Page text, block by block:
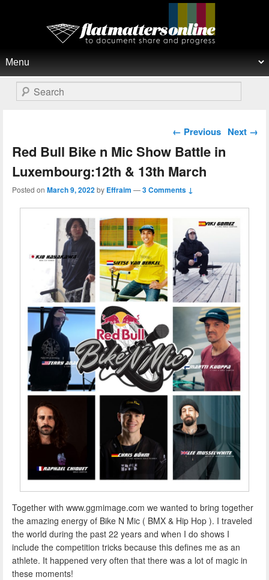
Flat Matters Online
Search
Post navigation
← Previous Next →
Red Bull Bike n Mic Show Battle in
Luxembourg:12th & 13th March
Posted on March 9, 2022by Effraim —3 Comments ↓
Together with www.ggmimage.com we wanted to bring together
the amazing energy of Bike N Mic ( BMX & Hip Hop ). I traveled
the world during the past 22 years and when I do shows I
include the competition tricks because this defines me as an
athlete. It happened very often that there was a lot of magic in
these moments!